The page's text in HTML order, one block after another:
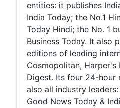
entities: it publishes
India Today; the No.1
Today Hindi; the No. 1
Business Today. It also
editions of leading
Cosmopolitan, Harper's
Digest. Its four 24-hour
also all industry leaders:
Good News Today &